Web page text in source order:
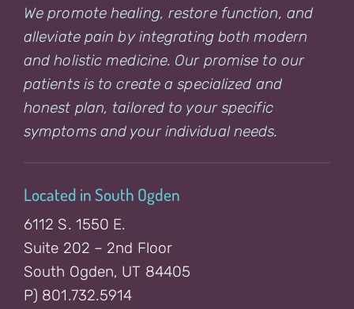
We promote healing, restore function, and
alleviate pain by integrating both modern
and holistic medicine. Our promise to our
patients is to create a specialized and
honest plan, tailored to your specific
symptoms and your individual needs.
Located in South Ogden
6112 S. 1550 E.
Suite 202 – 2nd Floor
South Ogden, UT 84405
P) 801.732.5914